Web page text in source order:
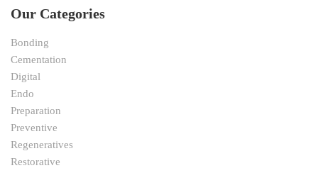
Our Categories
Bonding
Cementation
Digital
Endo
Preparation
Preventive
Regeneratives
Restorative